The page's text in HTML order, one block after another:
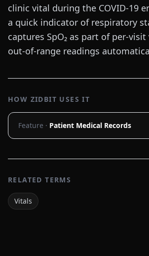
clinic vital during the COVID-19
a quick indicator of respiratory
captures SpO₂ as part of per-
out-of-range readings
HOW ZIDBIT USES IT
Feature · Patient Medical Records
RELATED TERMS
Vitals